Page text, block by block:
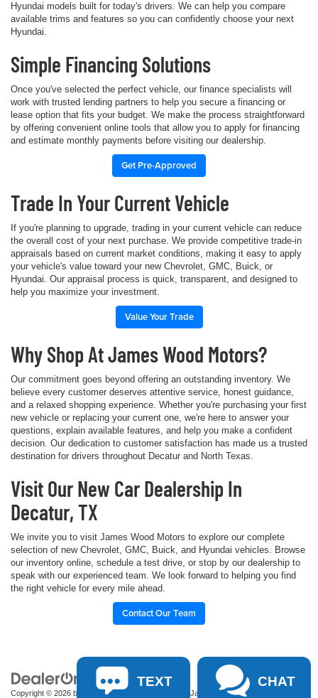
Hyundai models built for today's drivers. We can help you compare
available trims and features so you can confidently choose your next
Hyundai.
Simple Financing Solutions
Once you've selected the perfect vehicle, our finance specialists will
work with trusted lending partners to help you secure a financing or
lease option that fits your budget. We make the process straightforward
by offering convenient online tools that allow you to apply for financing
and estimate monthly payments before visiting our dealership.
Get Pre-Approved
Trade In Your Current Vehicle
If you're planning to upgrade, trading in your current vehicle can reduce
the overall cost of your next purchase. We provide competitive trade-in
appraisals based on current market conditions, making it easy to apply
your vehicle's value toward your new Chevrolet, GMC, Buick, or
Hyundai. Our appraisal process is quick, transparent, and designed to
help you maximize your investment.
Value Your Trade
Why Shop At James Wood Motors?
Our commitment goes beyond offering an outstanding inventory. We
believe every customer deserves attentive service, honest guidance,
and a relaxed shopping experience. Whether you're purchasing your first
new vehicle or replacing your current one, we're here to answer your
questions, explain available features, and help you make a confident
decision. Our dedication to customer satisfaction has made us a trusted
destination for drivers throughout Decatur and North Texas.
Visit Our New Car Dealership In
Decatur, TX
We invite you to visit James Wood Motors to explore our complete
selection of new Chevrolet, GMC, Buick, and Hyundai vehicles. Browse
our inventory online, schedule a test drive, or stop by our dealership to
speak with our experienced team. We look forward to helping you find
the right vehicle for every mile ahead.
Contact Our Team
Copyright © 2026 by DealerOn | James Wood Motors
TEXT CHAT